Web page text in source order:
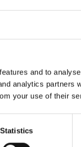
and to
analytics partners
your use of their
Statistics